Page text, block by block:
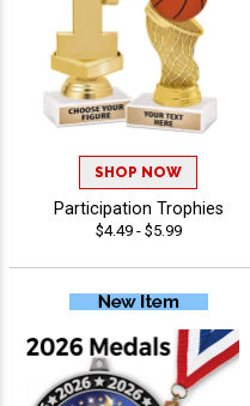
SHOP NOW
Participation Trophies
$4.49 - $5.99